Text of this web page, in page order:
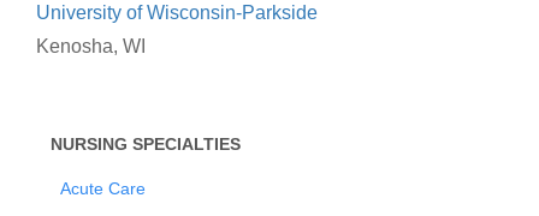
University of Wisconsin-Parkside
Kenosha, WI
NURSING SPECIALTIES
Acute Care